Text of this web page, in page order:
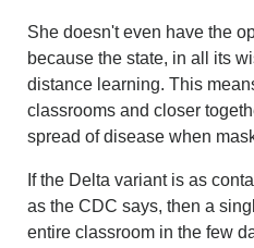
She doesn't even have the
because the state, in all its
distance learning. This
classrooms and closer
spread of disease when
If the Delta variant is as
as the CDC says, then a
entire classroom in the few